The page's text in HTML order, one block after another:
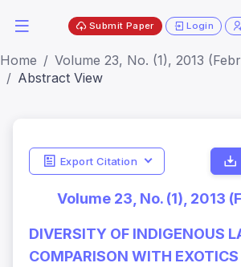
Submit Paper Login
Home
Volume 23, No. (1), 2013
Abstract View
Export Citation
Volume 23, No. (1), 2013
DIVERSITY OF INDIGENOUS
COMPARISON WITH